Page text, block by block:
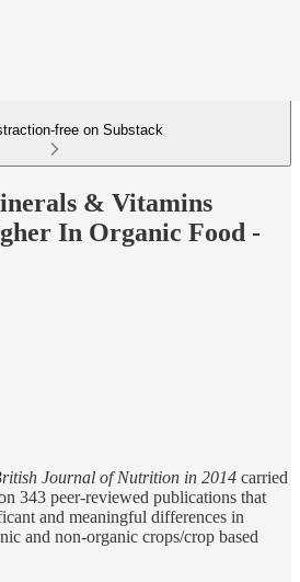
free on Substack
& Vitamins
In Organic Food -
Journal of Nutrition in 2014 carried
343 peer-reviewed publications that
and meaningful differences in
and non-organic crops/crop based